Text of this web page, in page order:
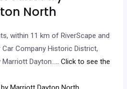
North
within 11 km of RiverScape and
Company Historic District,
Marriott Dayton….. Click to see the